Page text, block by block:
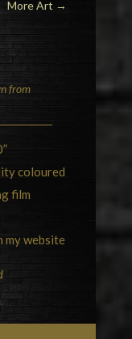
More Art →
from
coloured
film
my website